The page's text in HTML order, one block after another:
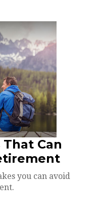
Can
you can avoid